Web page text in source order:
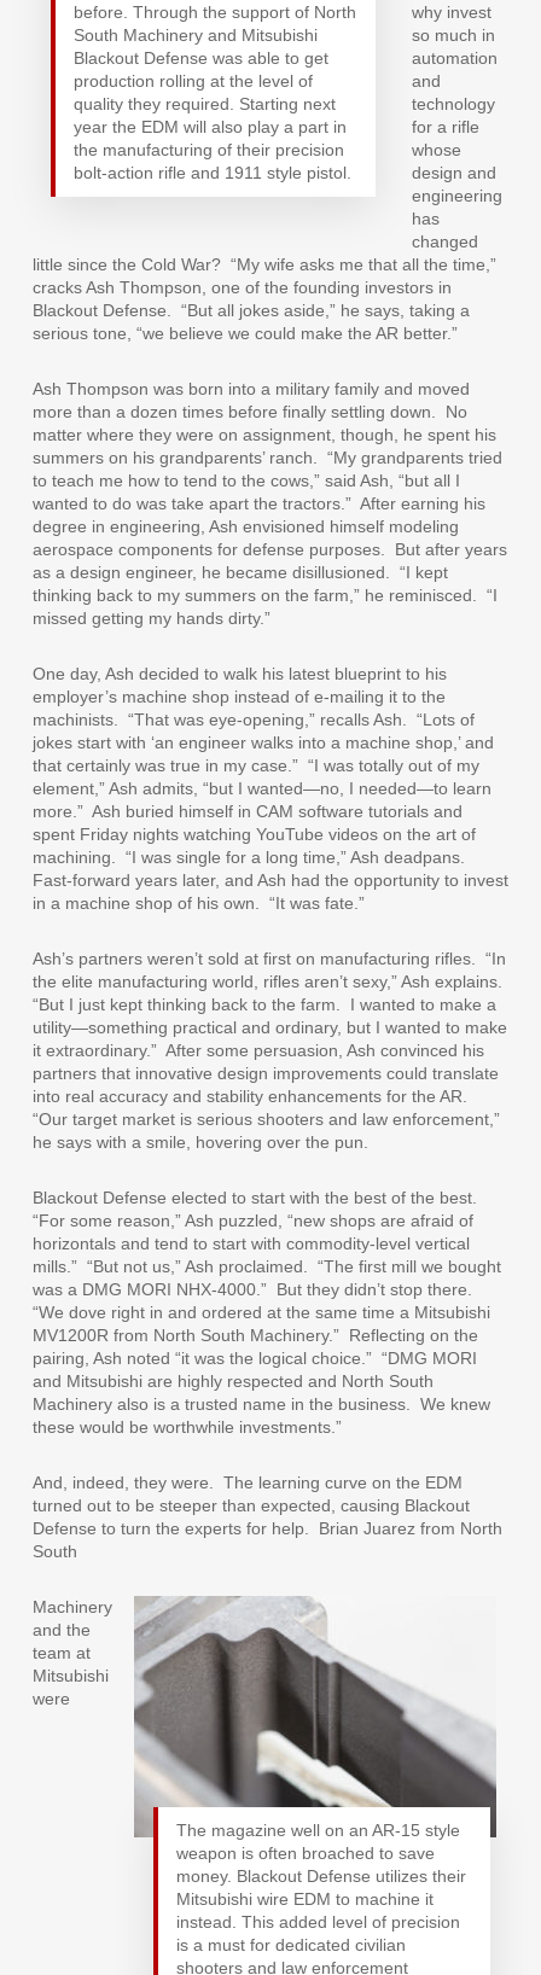
before. Through the support of North
South Machinery and Mitsubishi
Blackout Defense was able to get
production rolling at the level of
quality they required. Starting next
year the EDM will also play a part in
the manufacturing of their precision
bolt-action rifle and 1911 style pistol.
why invest
so much in
automation
and
technology
for a rifle
whose
design and
engineering
has
changed
little since the Cold War? “My wife asks me that all the time,”
cracks Ash Thompson, one of the founding investors in
Blackout Defense.
“But all jokes aside,” he says, taking a
serious tone, “we believe we could make the AR better.”
Ash Thompson was born into a military family and moved
more than a dozen times before finally settling down.
No
matter where they were on assignment, though, he spent his
summers on his grandparents’ ranch.
“My grandparents tried
to teach me how to tend to the cows,” said Ash, “but all I
wanted to do was take apart the tractors.” After earning his
degree in engineering, Ash envisioned himself modeling
aerospace components for defense purposes.
But after years
as a design engineer, he became disillusioned.
“I kept
thinking back to my summers on the farm,” he reminisced.
“I
missed getting my hands dirty.”
One day, Ash decided to walk his latest blueprint to his
employer’s machine shop instead of e-mailing it to the
machinists.
“That was eye-opening,” recalls Ash.
“Lots of
jokes start with ‘an engineer walks into a machine shop,’ and
that certainly was true in my case.” “I was totally out of my
element,” Ash admits, “but I wanted—no, I needed—to learn
more.” Ash buried himself in CAM software tutorials and
spent Friday nights watching YouTube videos on the art of
machining.
“I was single for a long time,” Ash deadpans.
Fast-forward years later, and Ash had the opportunity to invest
in a machine shop of his own.
“It was fate.”
Ash’s partners weren’t sold at first on manufacturing rifles.
“In
the elite manufacturing world, rifles aren’t sexy,” Ash explains.
“But I just kept thinking back to the farm.
I wanted to make a
utility—something practical and ordinary, but I wanted to make
it extraordinary.” After some persuasion, Ash convinced his
partners that innovative design improvements could translate
into real accuracy and stability enhancements for the AR.
“Our target market is serious shooters and law enforcement,”
he says with a smile, hovering over the pun.
Blackout Defense elected to start with the best of the best.
“For some reason,” Ash puzzled, “new shops are afraid of
horizontals and tend to start with commodity-level vertical
mills.” “But not us,” Ash proclaimed.
“The first mill we bought
was a DMG MORI NHX-4000.”
But they didn’t stop there.
“We dove right in and ordered at the same time a Mitsubishi
MV1200R from North South Machinery.”
Reflecting on the
pairing, Ash noted “it was the logical choice.” “DMG MORI
and Mitsubishi are highly respected and North South
Machinery also is a trusted name in the business.
We knew
these would be worthwhile investments.”
And, indeed, they were.
The learning curve on the EDM
turned out to be steeper than expected, causing Blackout
Defense to turn the experts for help.
Brian Juarez from North
South
The magazine well on an AR-15 style
weapon is often broached to save
money. Blackout Defense utilizes their
Mitsubishi wire EDM to machine it
instead. This added level of precision
is a must for dedicated civilian
shooters and law enforcement
Machinery
and the
team at
Mitsubishi
were